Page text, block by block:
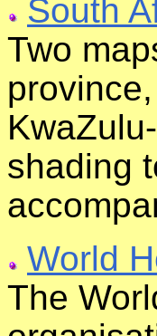
South
Two
shading
World
The